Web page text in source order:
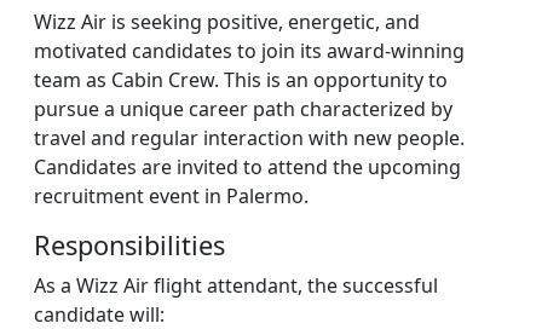
Wizz Air is seeking positive, energetic, and
motivated candidates to join its award-winning
team as Cabin Crew. This is an opportunity to
pursue a unique career path characterized by
travel and regular interaction with new people.
Candidates are invited to attend the upcoming
recruitment event in Palermo.
Responsibilities
As a Wizz Air flight attendant, the successful
candidate will: